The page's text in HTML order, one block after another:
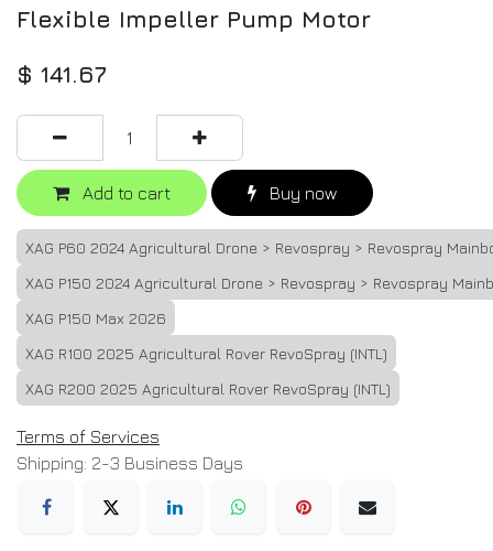
Flexible Impeller Pump Motor
$ 141.67
Add to cart Buy now
XAG P60 2024 Agricultural Drone > Revospray > Revospray
XAG P150 2024 Agricultural Drone > Revospray > Revospray
XAG P150 Max 2026
XAG R100 2025 Agricultural Rover RevoSpray (INTL)
XAG R200 2025 Agricultural Rover RevoSpray (INTL)
Terms of Services
Shipping: 2-3 Business Days